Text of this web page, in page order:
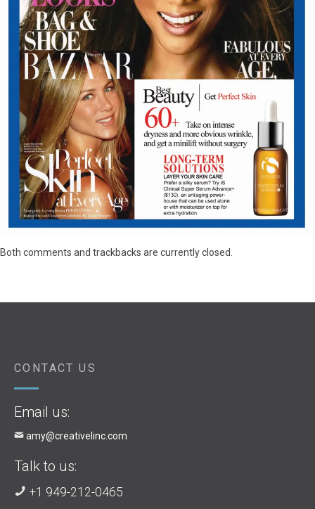
Both comments and trackbacks are currently closed.
CONTACT US
Email us:
amy@creativelinc.com
Talk to us:
+1 949-212-0465